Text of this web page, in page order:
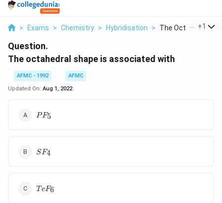
> Exams > Chemistry > Hybridisation > The Octahedral
+1
Question.
The octahedral shape is associated with
AFMC - 1992
AFMC
Updated On: Aug 1, 2022
PF_5
PF5
SF_4
SF4
TeF_6
T eF6